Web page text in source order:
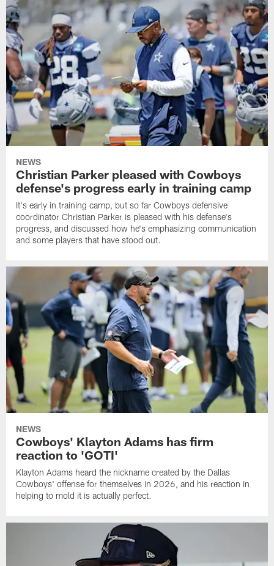
NEWS
Christian Parker pleased with Cowboys
defense's progress early in training camp
It's early in training camp, but so far Cowboys defensive
coordinator Christian Parker is pleased with his defense's
progress, and discussed how he's emphasizing communication
and some players that have stood out.
NEWS
Cowboys' Klayton Adams has firm
reaction to 'GOTI'
Klayton Adams heard the nickname created by the Dallas
Cowboys' offense for themselves in 2026, and his reaction in
helping to mold it is actually perfect.